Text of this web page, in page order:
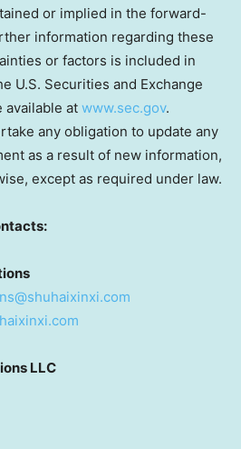
or implied in the forward-
information regarding these
or factors is included in
U.S. Securities and Exchange
available at www.sec.gov.
any obligation to update any
as a result of new information,
except as required under law.
LLC